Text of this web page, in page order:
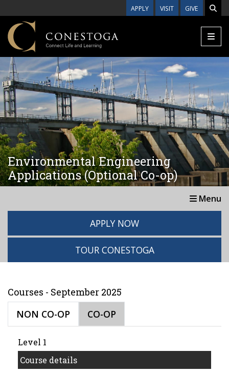
APPLY VISIT GIVE
Environmental Engineering
Applications (Optional Co-op)
Menu
APPLY NOW
TOUR CONESTOGA
Courses - September 2025
NON CO-OP
CO-OP
Level 1
Course details